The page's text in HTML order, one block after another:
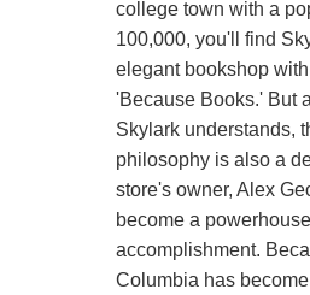
college town with a
100,000, you'll find
elegant bookshop
'Because Books.' But
Skylark understands,
philosophy is also a
store's owner, Alex
become a
accomplishment.
Columbia has